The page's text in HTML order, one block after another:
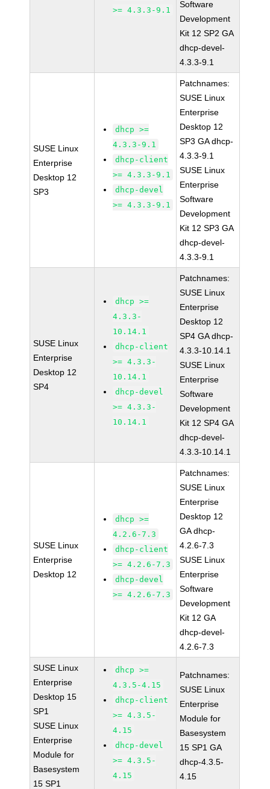
>= 4.3.3-9.1
Software
Development
Kit 12 SP2 GA
dhcp-devel-
4.3.3-9.1
SUSE Linux
Enterprise
Desktop 12
SP3
dhcp >=
4.3.3-9.1
dhcp-client
>= 4.3.3-9.1
dhcp-devel
>= 4.3.3-9.1
Patchnames:
SUSE Linux
Enterprise
Desktop 12
SP3 GA dhcp-
4.3.3-9.1
SUSE Linux
Enterprise
Software
Development
Kit 12 SP3 GA
dhcp-devel-
4.3.3-9.1
SUSE Linux
Enterprise
Desktop 12
SP4
dhcp >=
4.3.3-
10.14.1
dhcp-client
>= 4.3.3-
10.14.1
dhcp-devel
>= 4.3.3-
10.14.1
Patchnames:
SUSE Linux
Enterprise
Desktop 12
SP4 GA dhcp-
4.3.3-10.14.1
SUSE Linux
Enterprise
Software
Development
Kit 12 SP4 GA
dhcp-devel-
4.3.3-10.14.1
SUSE Linux
Enterprise
Desktop 12
dhcp >=
4.2.6-7.3
dhcp-client
>= 4.2.6-7.3
dhcp-devel
>= 4.2.6-7.3
Patchnames:
SUSE Linux
Enterprise
Desktop 12
GA dhcp-
4.2.6-7.3
SUSE Linux
Enterprise
Software
Development
Kit 12 GA
dhcp-devel-
4.2.6-7.3
SUSE Linux
Enterprise
Desktop 15
SP1
SUSE Linux
Enterprise
Module for
Basesystem
15 SP1
dhcp >=
4.3.5-4.15
dhcp-client
>= 4.3.5-
4.15
dhcp-devel
>= 4.3.5-
4.15
Patchnames:
SUSE Linux
Enterprise
Module for
Basesystem
15 SP1 GA
dhcp-4.3.5-
4.15